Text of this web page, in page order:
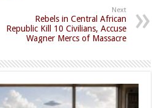
Next
Rebels in Central African
Republic Kill 10 Civilians, Accuse
Wagner Mercs of Massacre